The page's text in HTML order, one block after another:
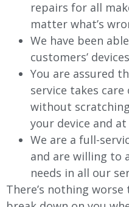
repairs for all
matter what’s
We have been
customers’
You are assured
service takes
without
your device and
We are a full-
and are willing to
needs in all our
There’s nothing